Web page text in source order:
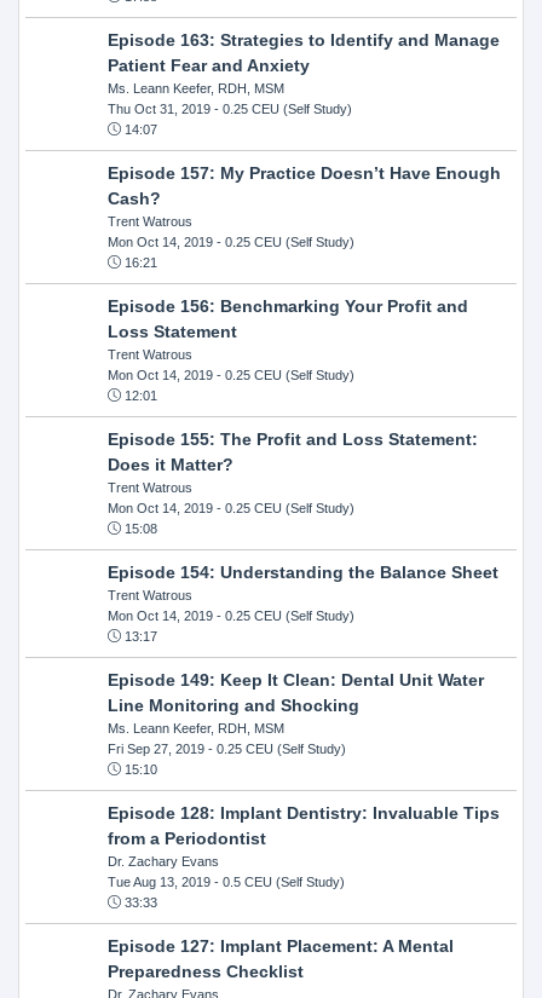
Episode 163: Strategies to Identify and Manage
Patient Fear and Anxiety
Ms. Leann Keefer, RDH, MSM
Thu Oct 31, 2019- 0.25 CEU (Self Study)
14:07
Episode 157: My Practice Doesn’t Have Enough
Cash?
Trent Watrous
Mon Oct 14, 2019- 0.25 CEU (Self Study)
16:21
Episode 156: Benchmarking Your Profit and
Loss Statement
Trent Watrous
Mon Oct 14, 2019- 0.25 CEU (Self Study)
12:01
Episode 155: The Profit and Loss Statement:
Does it Matter?
Trent Watrous
Mon Oct 14, 2019- 0.25 CEU (Self Study)
15:08
Episode 154: Understanding the Balance Sheet
Trent Watrous
Mon Oct 14, 2019- 0.25 CEU (Self Study)
13:17
Episode 149: Keep It Clean: Dental Unit Water
Line Monitoring and Shocking
Ms. Leann Keefer, RDH, MSM
Fri Sep 27, 2019- 0.25 CEU (Self Study)
15:10
Episode 128: Implant Dentistry: Invaluable Tips
from a Periodontist
Dr. Zachary Evans
Tue Aug 13, 2019- 0.5 CEU (Self Study)
33:33
Episode 127: Implant Placement: A Mental
Preparedness Checklist
Dr. Zachary Evans